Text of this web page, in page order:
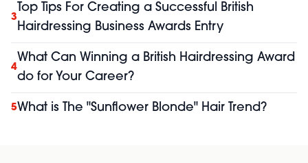
3
Top Tips For Creating a Successful British
Hairdressing Business Awards Entry
4
What Can Winning a British Hairdressing Award
do for Your Career?
5What is The "Sunflower Blonde" Hair Trend?